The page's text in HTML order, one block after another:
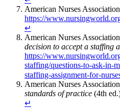
American Nurses
https://
↵
American Nurses
decision to accept a staffing
https://
staffing/questions-to-ask-in-
staffing-assignment-for-
American Nurses
standards of practice (4th
↵